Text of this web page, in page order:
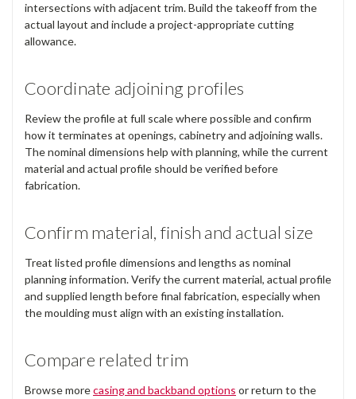
intersections with adjacent trim. Build the takeoff from the
actual layout and include a project-appropriate cutting
allowance.
Coordinate adjoining profiles
Review the profile at full scale where possible and confirm
how it terminates at openings, cabinetry and adjoining walls.
The nominal dimensions help with planning, while the current
material and actual profile should be verified before
fabrication.
Confirm material, finish and actual size
Treat listed profile dimensions and lengths as nominal
planning information. Verify the current material, actual profile
and supplied length before final fabrication, especially when
the moulding must align with an existing installation.
Compare related trim
Browse morecasing and backband options or return to the